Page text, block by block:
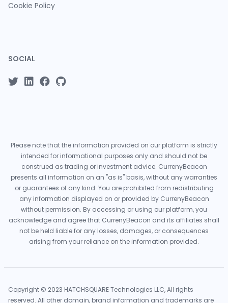
Cookie Policy
SOCIAL
Please note that the information provided on our platform is strictly
intended for informational purposes only and should not be
construed as trading or investment advice. CurrenyBeacon
presents all information on an "as is" basis, without any warranties
or guarantees of any kind. You are prohibited from redistributing
any information displayed on or provided by CurrenyBeacon
without permission. By accessing or using our platform, you
acknowledge and agree that CurrenyBeacon and its affiliates shall
not be held liable for any losses, damages, or consequences
arising from your reliance on the information provided.
Copyright © 2023 HATCHSQUARE Technologies LLC, All rights
reserved. All other domain, brand information and trademarks are